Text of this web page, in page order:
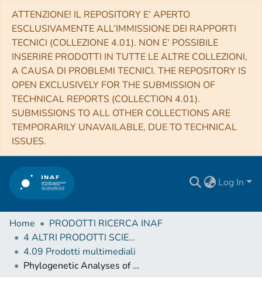
ATTENZIONE! IL REPOSITORY E’ APERTO
ESCLUSIVAMENTE ALL’IMMISSIONE DEI RAPPORTI
TECNICI (COLLEZIONE 4.01). NON E’ POSSIBILE
INSERIRE PRODOTTI IN TUTTE LE ALTRE COLLEZIONI,
A CAUSA DI PROBLEMI TECNICI. THE REPOSITORY IS
OPEN EXCLUSIVELY FOR THE SUBMISSION OF
TECHNICAL REPORTS (COLLECTION 4.01).
SUBMISSIONS TO ALL OTHER COLLECTIONS ARE
TEMPORARILY UNAVAILABLE, DUE TO TECHNICAL
ISSUES.
Log In
Home
PRODOTTI RICERCA INAF
4 ALTRI PRODOTTI SCIENTIFICI (Other scientific products)
4.09 Prodotti multimediali
Phylogenetic Analyses of Quasars and Galaxi